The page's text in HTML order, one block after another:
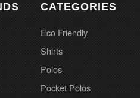
CATEGORIES
Eco Friendly
Shirts
Polos
Pocket Polos